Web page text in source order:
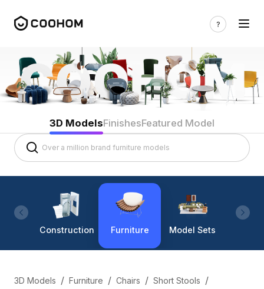
3D ModelsFinishesFeatured Model
Construction Furniture Model Sets
3D Models / Furniture / Chairs / Short Stools /